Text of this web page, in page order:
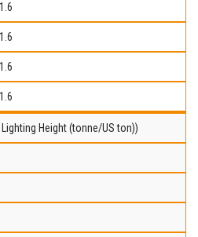
Height (tonne/US ton))